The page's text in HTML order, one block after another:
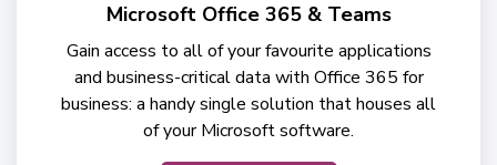
Microsoft Office 365 & Teams
Gain access to all of your favourite applications
and business-critical data with Office 365 for
business: a handy single solution that houses all
of your Microsoft software.